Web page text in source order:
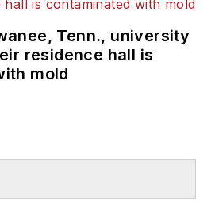
Tenn., university
residence hall is
mold